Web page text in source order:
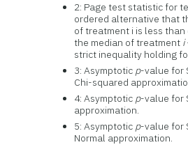
2: Page test statistic for
ordered alternative that
of treatment i is less than
the median of treatment i
strict inequality holding
3: Asymptotic p-value for
Chi-squared
4: Asymptotic p-value for
approximation.
5: Asymptotic p-value for
Normal approximation.